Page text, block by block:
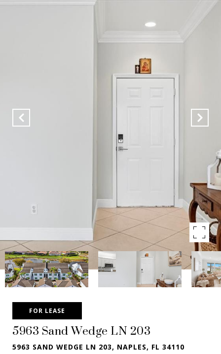
FOR LEASE
5963 Sand Wedge LN 203
5963 SAND WEDGE LN 203, NAPLES, FL 34110